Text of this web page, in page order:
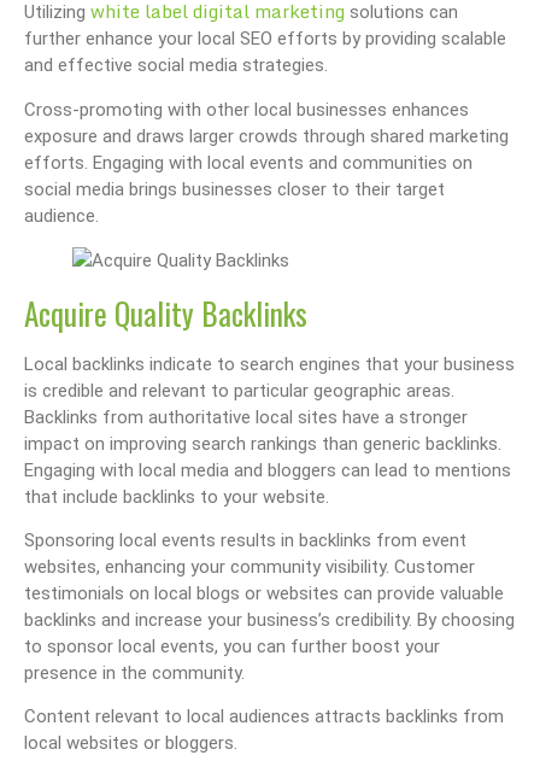
Utilizing white label digital marketing solutions can
further enhance your local SEO efforts by providing scalable
and effective social media strategies.
Cross-promoting with other local businesses enhances
exposure and draws larger crowds through shared marketing
efforts. Engaging with local events and communities on
social media brings businesses closer to their target
audience.
Acquire Quality Backlinks
Local backlinks indicate to search engines that your business
is credible and relevant to particular geographic areas.
Backlinks from authoritative local sites have a stronger
impact on improving search rankings than generic backlinks.
Engaging with local media and bloggers can lead to mentions
that include backlinks to your website.
Sponsoring local events results in backlinks from event
websites, enhancing your community visibility. Customer
testimonials on local blogs or websites can provide valuable
backlinks and increase your business’s credibility. By choosing
to sponsor local events, you can further boost your
presence in the community.
Content relevant to local audiences attracts backlinks from
local websites or bloggers.